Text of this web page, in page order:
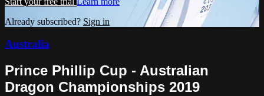
Already subscribed? Sign in
Australia
Prince Phillip Cup - Australian
Dragon Championships 2019